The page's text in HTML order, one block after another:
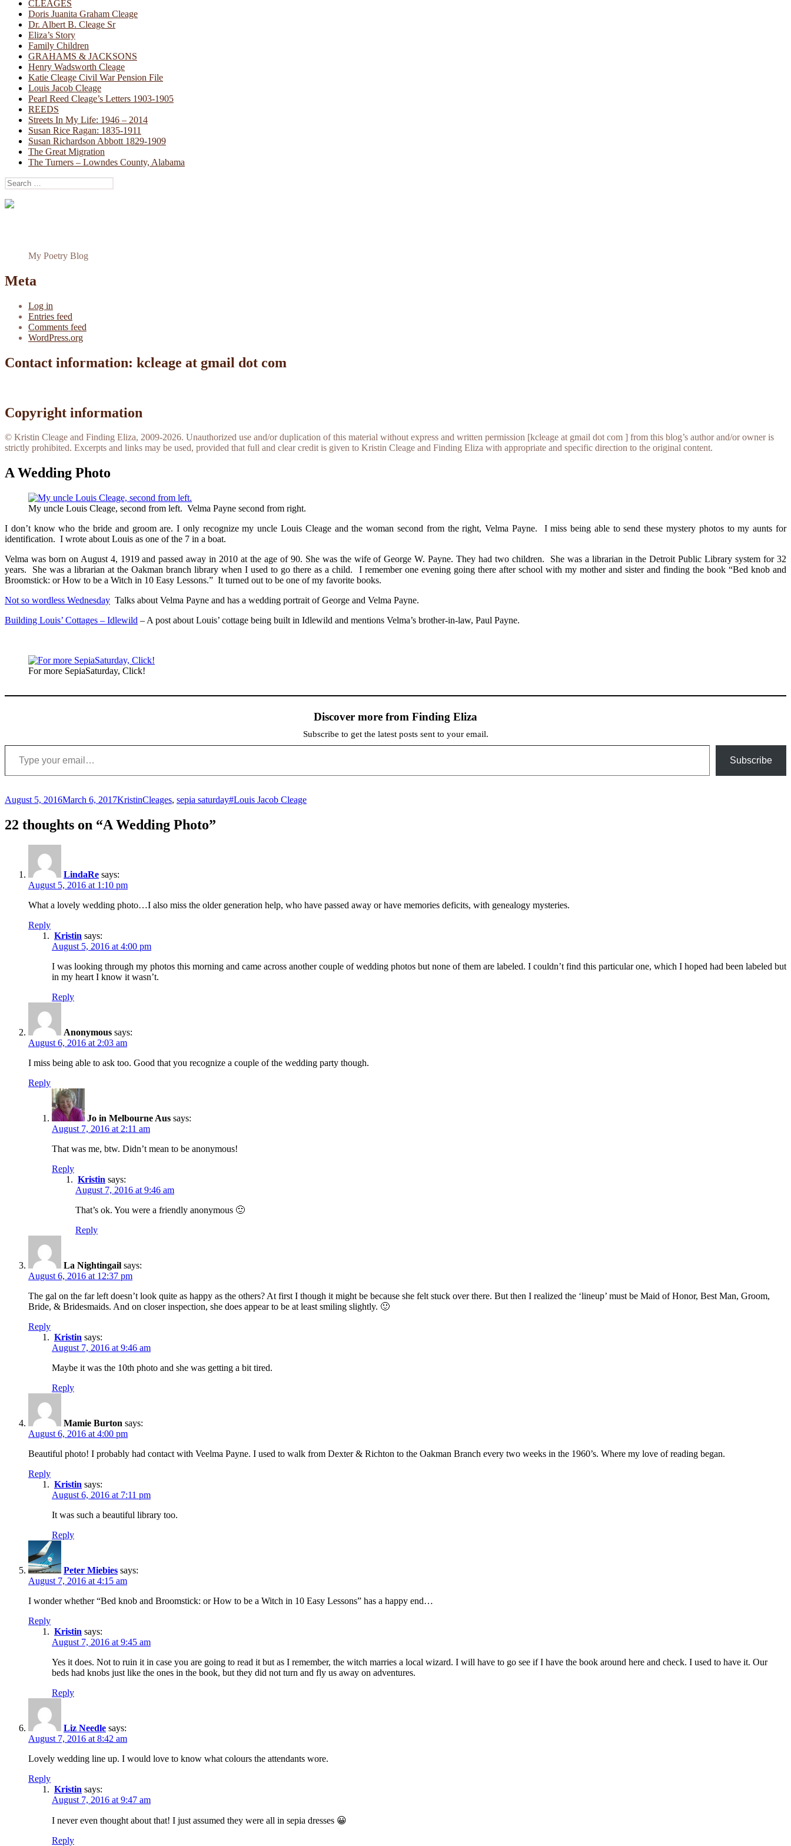
CLEAGES
Doris Juanita Graham Cleage
Dr. Albert B. Cleage Sr
Eliza’s Story
Family Children
GRAHAMS & JACKSONS
Henry Wadsworth Cleage
Katie Cleage Civil War Pension File
Louis Jacob Cleage
Pearl Reed Cleage’s Letters 1903-1905
REEDS
Streets In My Life: 1946 – 2014
Susan Rice Ragan: 1835-1911
Susan Richardson Abbott 1829-1909
The Great Migration
The Turners – Lowndes County, Alabama
Search
for:
My Poetry Blog
Meta
Log in
Entries feed
Comments feed
WordPress.org
Contact information: kcleage at gmail dot com
Copyright information
© Kristin Cleage and Finding Eliza, 2009-2026. Unauthorized use and/or duplication of this material without express and written permission [kcleage at gmail dot com ] from this blog’s author and/or owner is
strictly prohibited. Excerpts and links may be used, provided that full and clear credit is given to Kristin Cleage and Finding Eliza with appropriate and specific direction to the original content.
A Wedding Photo
My uncle Louis Cleage, second from left. Velma Payne second from right.
I don’t know who the bride and groom are. I only recognize my uncle Louis Cleage and the woman second from the right, Velma Payne. I miss being able to send these mystery photos to my aunts for
identification. I wrote about Louis as one of the 7 in a boat.
Velma was born on August 4, 1919 and passed away in 2010 at the age of 90. She was the wife of George W. Payne. They had two children. She was a librarian in the Detroit Public Library system for 32
years. She was a librarian at the Oakman branch library when I used to go there as a child. I remember one evening going there after school with my mother and sister and finding the book “Bed knob and
Broomstick: or How to be a Witch in 10 Easy Lessons.” It turned out to be one of my favorite books.
Not so wordless Wednesday Talks about Velma Payne and has a wedding portrait of George and Velma Payne.
Building Louis’ Cottages – Idlewild – A post about Louis’ cottage being built in Idlewild and mentions Velma’s brother-in-law, Paul Payne.
For more SepiaSaturday, Click!
Discover more from Finding Eliza
Subscribe to get the latest posts sent to your email.
Type your email…
Subscribe
Posted
August 5, 2016March 6, 2017Author
KristinCategories
Cleages, sepia saturdayTags
#Louis Jacob Cleage
22 thoughts on “A Wedding Photo”
LindaRe says:
August 5, 2016 at 1:10 pm
What a lovely wedding photo…I also miss the older generation help, who have passed away or have memories deficits, with genealogy mysteries.
Reply
Kristin says:
August 5, 2016 at 4:00 pm
I was looking through my photos this morning and came across another couple of wedding photos but none of them are labeled. I couldn’t find this particular one, which I hoped had been labeled but
in my heart I know it wasn’t.
Reply
Anonymous says:
August 6, 2016 at 2:03 am
I miss being able to ask too. Good that you recognize a couple of the wedding party though.
Reply
Jo in Melbourne Aus says:
August 7, 2016 at 2:11 am
That was me, btw. Didn’t mean to be anonymous!
Reply
Kristin says:
August 7, 2016 at 9:46 am
That’s ok. You were a friendly anonymous 🙂
Reply
La Nightingail says:
August 6, 2016 at 12:37 pm
The gal on the far left doesn’t look quite as happy as the others? At first I though it might be because she felt stuck over there. But then I realized the ‘lineup’ must be Maid of Honor, Best Man, Groom,
Bride, & Bridesmaids. And on closer inspection, she does appear to be at least smiling slightly. 🙂
Reply
Kristin says:
August 7, 2016 at 9:46 am
Maybe it was the 10th photo and she was getting a bit tired.
Reply
Mamie Burton says:
August 6, 2016 at 4:00 pm
Beautiful photo! I probably had contact with Veelma Payne. I used to walk from Dexter & Richton to the Oakman Branch every two weeks in the 1960’s. Where my love of reading began.
Reply
Kristin says:
August 6, 2016 at 7:11 pm
It was such a beautiful library too.
Reply
Peter Miebies says:
August 7, 2016 at 4:15 am
I wonder whether “Bed knob and Broomstick: or How to be a Witch in 10 Easy Lessons” has a happy end…
Reply
Kristin says:
August 7, 2016 at 9:45 am
Yes it does. Not to ruin it in case you are going to read it but as I remember, the witch marries a local wizard. I will have to go see if I have the book around here and check. I used to have it. Our
beds had knobs just like the ones in the book, but they did not turn and fly us away on adventures.
Reply
Liz Needle says:
August 7, 2016 at 8:42 am
Lovely wedding line up. I would love to know what colours the attendants wore.
Reply
Kristin says:
August 7, 2016 at 9:47 am
I never even thought about that! I just assumed they were all in sepia dresses 😀
Reply